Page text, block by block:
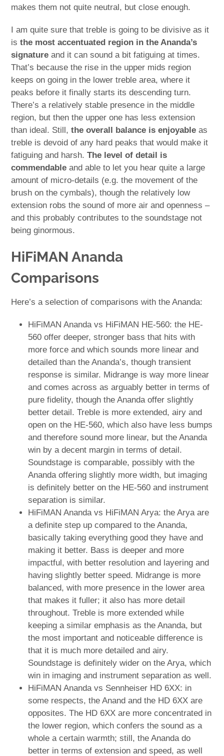
makes them not quite neutral, but close enough.
I am quite sure that treble is going to be divisive as it
isthe most accentuated region in the Ananda’s
signature and it can sound a bit fatiguing at times.
That’s because the rise in the upper mids region
keeps on going in the lower treble area, where it
peaks before it finally starts its descending turn.
There’s a relatively stable presence in the middle
region, but then the upper one has less extension
than ideal. Still,the overall balance is enjoyable as
treble is devoid of any hard peaks that would make it
fatiguing and harsh.The level of detail is
commendable and able to let you hear quite a large
amount of micro-details (e.g. the movement of the
brush on the cymbals), though the relatively low
extension robs the sound of more air and openness –
and this probably contributes to the soundstage not
being ginormous.
HiFiMAN Ananda
Comparisons
Here’s a selection of comparisons with the Ananda:
HiFiMAN Ananda vs HiFiMAN HE-560: the HE-
560 offer deeper, stronger bass that hits with
more force and which sounds more linear and
detailed than the Ananda’s, though transient
response is similar. Midrange is way more linear
and comes across as arguably better in terms of
pure fidelity, though the Ananda offer slightly
better detail. Treble is more extended, airy and
open on the HE-560, which also have less bumps
and therefore sound more linear, but the Ananda
win by a decent margin in terms of detail.
Soundstage is comparable, possibly with the
Ananda offering slightly more width, but imaging
is definitely better on the HE-560 and instrument
separation is similar.
HiFiMAN Ananda vs HiFiMAN Arya: the Arya are
a definite step up compared to the Ananda,
basically taking everything good they have and
making it better. Bass is deeper and more
impactful, with better resolution and layering and
having slightly better speed. Midrange is more
balanced, with more presence in the lower area
that makes it fuller; it also has more detail
throughout. Treble is more extended while
keeping a similar emphasis as the Ananda, but
the most important and noticeable difference is
that it is much more detailed and airy.
Soundstage is definitely wider on the Arya, which
win in imaging and instrument separation as well.
HiFiMAN Ananda vs Sennheiser HD 6XX: in
some respects, the Anand and the HD 6XX are
opposites. The HD 6XX are more concentrated in
the lower region, which confers the sound as a
whole a certain warmth; still, the Ananda do
better in terms of extension and speed, as well